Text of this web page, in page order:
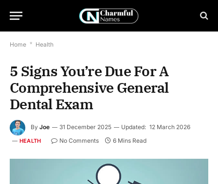
Home * Health
5 Signs You’re Due For A
Comprehensive General
Dental Exam
By Joe 31 December 2025 Updated: 12 March 2026
HEALTH No Comments 6 Mins Read